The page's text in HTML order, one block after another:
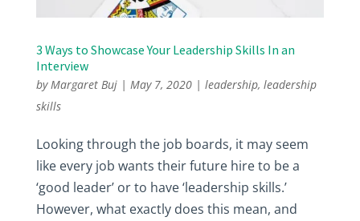
3 Ways to Showcase Your Leadership Skills In an
Interview
byMargaret Buj| May 7, 2020| leadership, leadership
skills
Looking through the job boards, it may seem
like every job wants their future hire to be a
‘good leader’ or to have ‘leadership skills.’
However, what exactly does this mean, and